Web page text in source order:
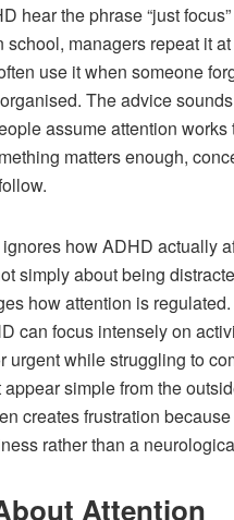
hear the phrase “just
school, managers repeat it
use it when someone
The advice
assume attention works
matters enough,
how ADHD actually
simply about being
how attention is
can focus intensely on
urgent while struggling to
simple from the
creates frustration
rather than a
Attention